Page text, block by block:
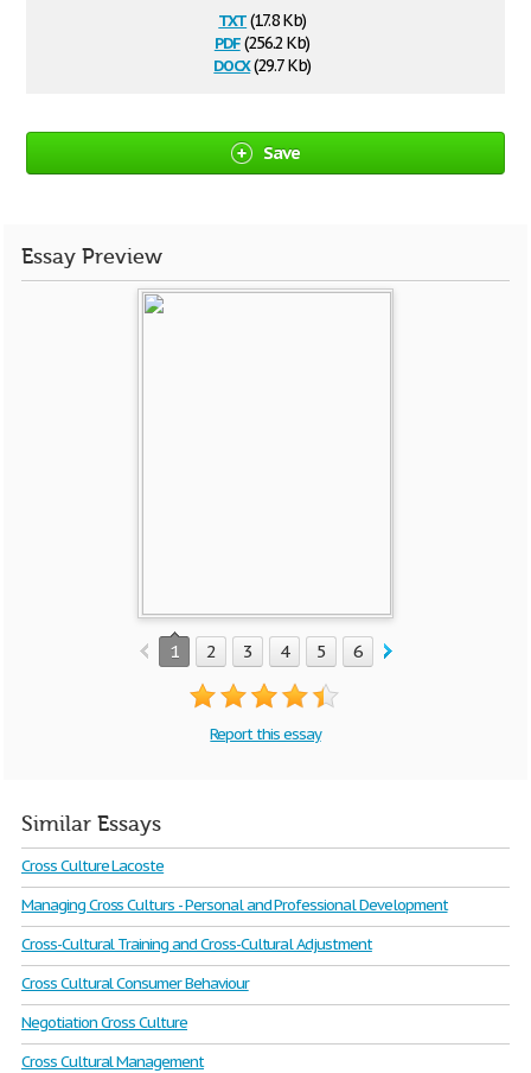
txt(17.8 Kb)
pdf(256.2 Kb)
docx(29.7 Kb)
Save
Essay Preview
1 2 3 4 5 6 7
Report this essay
Similar Essays
Cross Culture Lacoste
Managing Cross Culturs - Personal and Professional Development
Cross-Cultural Training and Cross-Cultural Adjustment
Cross Cultural Consumer Behaviour
Negotiation Cross Culture
Cross Cultural Management